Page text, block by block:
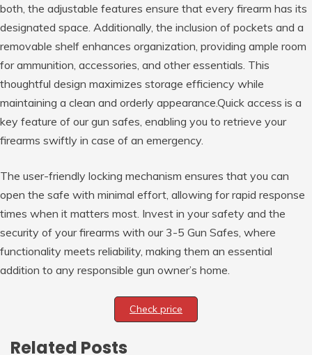
both, the adjustable features ensure that every firearm has its
designated space. Additionally, the inclusion of pockets and a
removable shelf enhances organization, providing ample room
for ammunition, accessories, and other essentials. This
thoughtful design maximizes storage efficiency while
maintaining a clean and orderly appearance.Quick access is a
key feature of our gun safes, enabling you to retrieve your
firearms swiftly in case of an emergency.
The user-friendly locking mechanism ensures that you can
open the safe with minimal effort, allowing for rapid response
times when it matters most. Invest in your safety and the
security of your firearms with our 3-5 Gun Safes, where
functionality meets reliability, making them an essential
addition to any responsible gun owner’s home.
Check price
Related Posts